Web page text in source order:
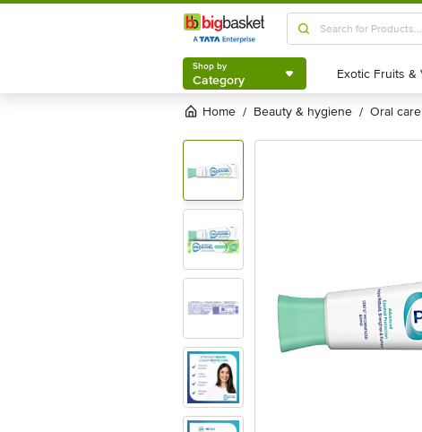
Shop by
Category
Shop by
Category
Home / beauty & hygiene / oral care